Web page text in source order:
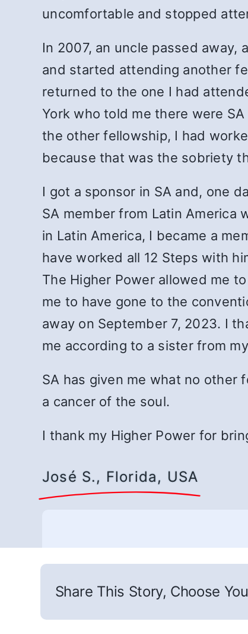
uncomfortable and stopped
In 2007, an uncle passed
and started attending another
returned to the one I had
York who told me there were
the other fellowship, I had
because that was the sobriety
I got a sponsor in SA and, one
SA member from Latin America
in Latin America, I became a
have worked all 12 Steps with
The Higher Power allowed me
me to have gone to the
away on September 7, 2023. I
me according to a sister from
SA has given me what no other
a cancer of the soul.
I thank my Higher Power for
José S., Florida, USA
Share This Story, Choose